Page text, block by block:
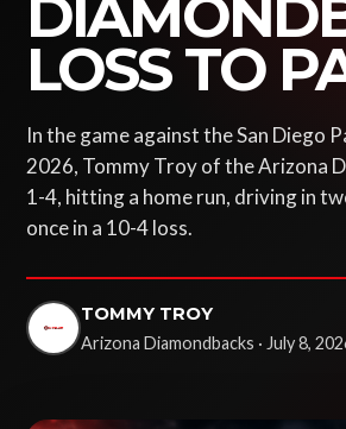
LOSS TO
In the game against the San Diego
2026, Tommy Troy of the Arizona
1-4, hitting a home run, driving in
once in a 10-4 loss.
TOMMY TROY
Arizona Diamondbacks · July 8,